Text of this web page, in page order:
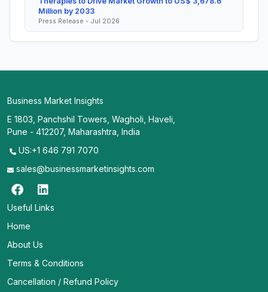
Million by 2033
Press Release - Jul 2026
Business Market Insights
E 1803, Panchshil Towers, Wagholi, Haveli,
Pune - 412207, Maharashtra, India
US:+1 646 791 7070
sales@businessmarketinsights.com
Useful Links
Home
About Us
Terms & Conditions
Cancellation / Refund Policy